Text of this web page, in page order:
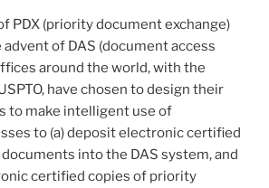
PDX (priority document exchange)
of DAS (document access
around the world, with the
have chosen to design their
to make intelligent use of
to (a) deposit electronic certified
into the DAS system, and
certified copies of priority